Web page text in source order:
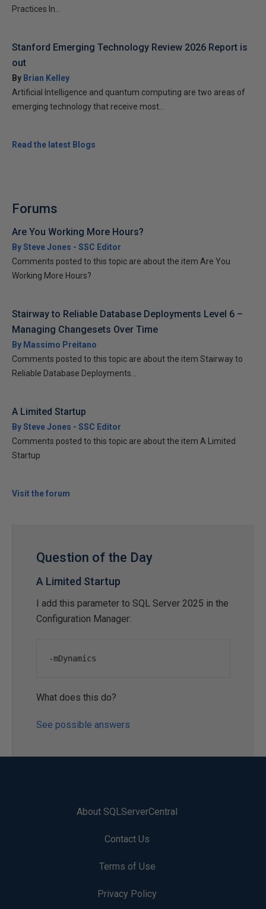
Practices In...
Stanford Emerging Technology Review 2026 Report is
out
By Brian Kelley
Artificial Intelligence and quantum computing are two areas of
emerging technology that receive most...
Read the latest Blogs
Forums
Are You Working More Hours?
By Steve Jones - SSC Editor
Comments posted to this topic are about the item Are You
Working More Hours?
Stairway to Reliable Database Deployments Level 6 –
Managing Changesets Over Time
By Massimo Preitano
Comments posted to this topic are about the item Stairway to
Reliable Database Deployments...
A Limited Startup
By Steve Jones - SSC Editor
Comments posted to this topic are about the item A Limited
Startup
Visit the forum
Question of the Day
A Limited Startup
I add this parameter to SQL Server 2025 in the
Configuration Manager:
-mDynamics
What does this do?
See possible answers
About SQLServerCentral
Contact Us
Terms of Use
Privacy Policy